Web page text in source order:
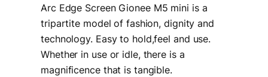
Arc Edge Screen Gionee M5 mini is a
tripartite model of fashion, dignity and
technology. Easy to hold,feel and use.
Whether in use or idle, there is a
magnificence that is tangible.